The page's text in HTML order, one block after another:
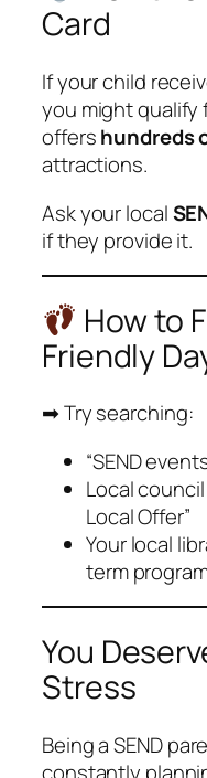
Card
If your child
you might qualify
offershundreds
attractions.
Ask your local
if they provide it.
How to
Friendly
➡ Try searching:
“SEND
Local
Local Offer”
Your local
term
You
Stress
Being a SEND
constantly